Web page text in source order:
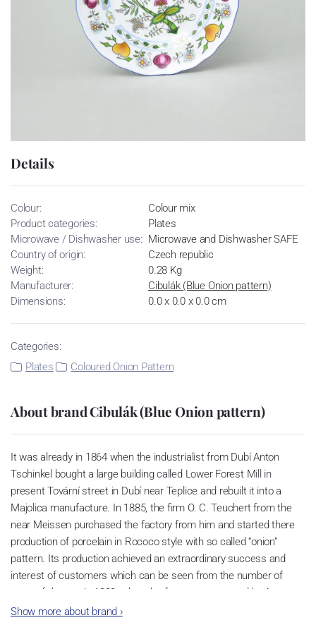
Details
Colour:
Colour mix
Product categories:
Plates
Microwave / Dishwasher use: Microwave and Dishwasher SAFE
Country of origin:
Czech republic
Weight:
0.28 Kg
Manufacturer:
Cibulák (Blue Onion pattern)
Dimensions:
0.0 x 0.0 x 0.0 cm
Categories:
Plates
Coloured Onion Pattern
About brand Cibulák (Blue Onion pattern)
It was already in 1864 when the industrialist from Dubí Anton
Tschinkel bought a large building called Lower Forest Mill in
present Tovární street in Dubí near Teplice and rebuilt it into a
Majolica manufacture. In 1885, the firm O. C. Teuchert from the
near Meissen purchased the factory from him and started there
production of porcelain in Rococo style with so called “onion”
pattern. Its production achieved an extraordinary success and
interest of customers which can be seen from the number of
parts of the set; in 1929, when the factory was owned by Artur
Bloch, it included 257 shapes and until 1956, it was marked with
Show more about brand ›